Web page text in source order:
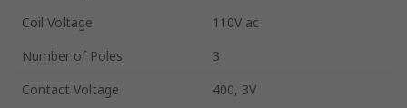
Coil Voltage
110V ac
Number of Poles
3
Contact Voltage
400, 3V